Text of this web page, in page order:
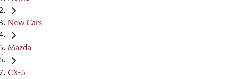
New Cars
Mazda
CX-5